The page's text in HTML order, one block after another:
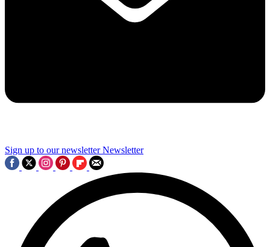
Sign up to our newsletter Newsletter